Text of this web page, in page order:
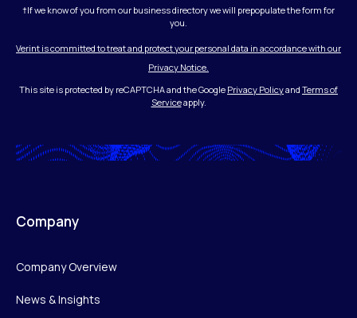
†If we know of you from our business directory we will prepopulate the form for
you.
Verint is committed to treat and protect your personal data in accordance with our
Privacy Notice.
This site is protected by reCAPTCHA and the Google Privacy Policyand Terms of
Serviceapply.
Company
Company Overview
News & Insights